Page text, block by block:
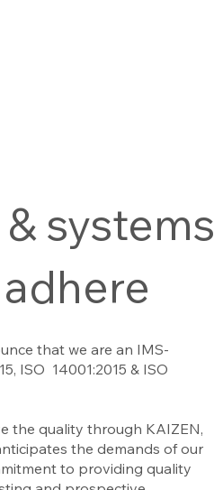
systems
that we are an IMS-
ISO 14001:2015 & ISO
the quality through KAIZEN,
the demands of our
to providing quality